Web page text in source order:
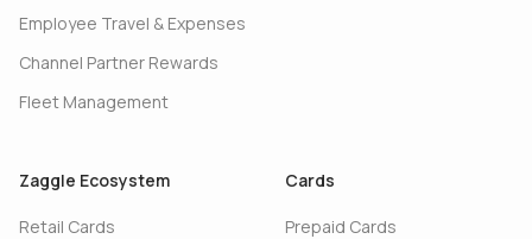
Employee Travel & Expenses
Channel Partner Rewards
Fleet Management
Zaggle Ecosystem
Retail Cards
Cards
Prepaid Cards